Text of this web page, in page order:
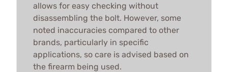
allows for easy checking without
disassembling the bolt. However, some
noted inaccuracies compared to other
brands, particularly in specific
applications, so care is advised based on
the firearm being used.